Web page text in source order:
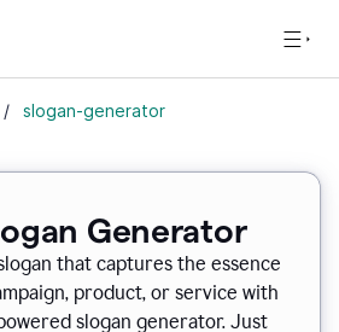
/ slogan-generator
Generator
that captures the essence
product, or service with
slogan generator. Just